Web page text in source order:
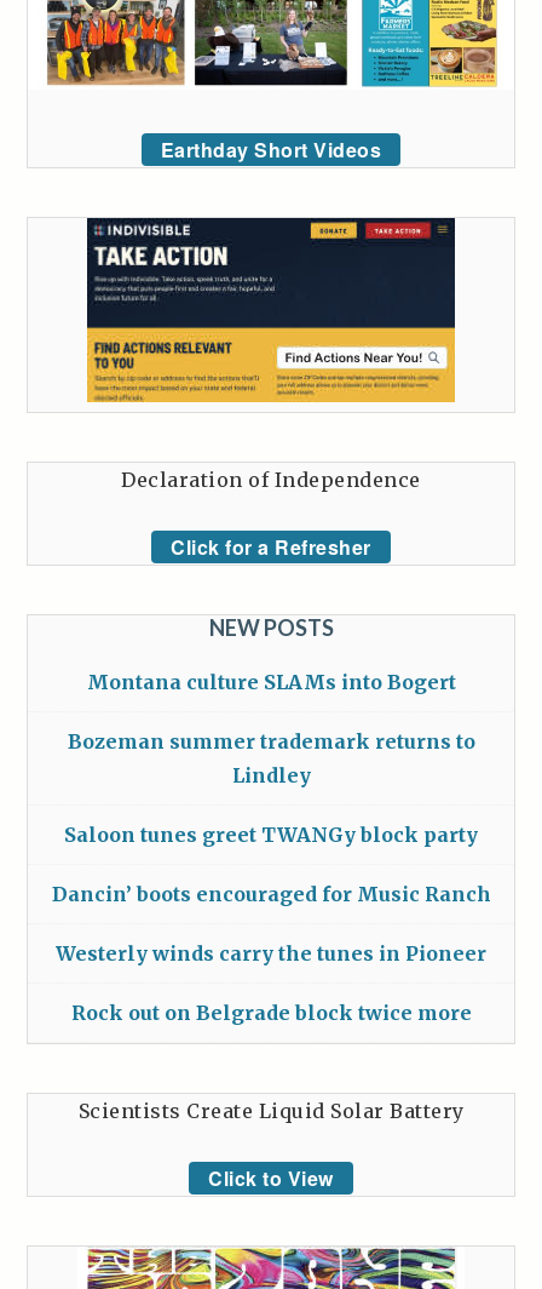
Earthday Short Videos
Declaration of Independence
Click for a Refresher
NEW POSTS
Montana culture SLAMs into Bogert
Bozeman summer trademark returns to
Lindley
Saloon tunes greet TWANGy block party
Dancin’ boots encouraged for Music Ranch
Westerly winds carry the tunes in Pioneer
Rock out on Belgrade block twice more
Scientists Create Liquid Solar Battery
Click to View